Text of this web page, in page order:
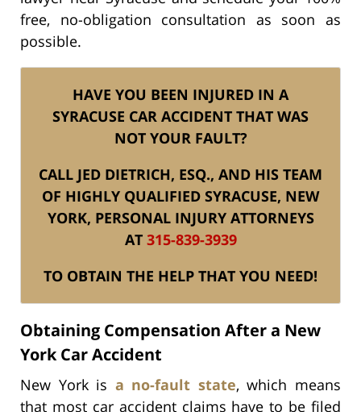
free, no-obligation consultation as soon as
possible.
HAVE YOU BEEN INJURED IN A
SYRACUSE CAR ACCIDENT THAT WAS
NOT YOUR FAULT?
CALL JED DIETRICH, ESQ., AND HIS TEAM
OF HIGHLY QUALIFIED SYRACUSE, NEW
YORK, PERSONAL INJURY ATTORNEYS
AT 315-839-3939
TO OBTAIN THE HELP THAT YOU NEED!
Obtaining Compensation After a New
York Car Accident
New York is a no-fault state, which means
that most car accident claims have to be filed